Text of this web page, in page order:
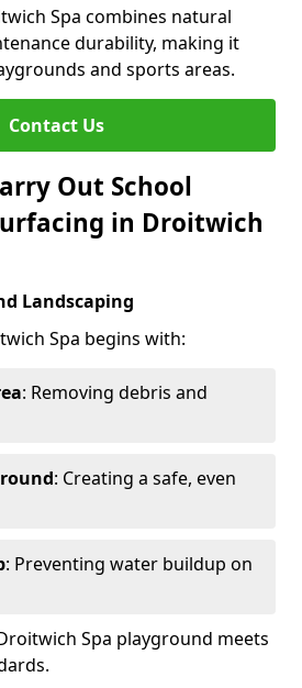
Spa combines natural
durability, making it
and sports areas.
Contact Us
Out School
in Droitwich
Landscaping
Spa begins with:
: Removing debris and
: Creating a safe, even
: Preventing water buildup on
Spa playground meets